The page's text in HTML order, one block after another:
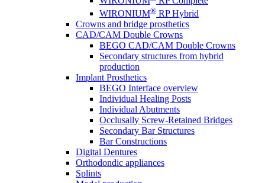
WIRONIUM® RP Hybrid
Crowns and bridge prosthetics
CAD/CAM Double Crowns
BEGO CAD/CAM Double Crowns
Secondary structures from hybrid
production
Implant Prosthetics
BEGO Interface overview
Individual Healing Posts
Individual Abutments
Occlusally Screw-Retained Bridges
Secondary Bar Structures
Bar Constructions
Digital Dentures
Orthodondic appliances
Splints